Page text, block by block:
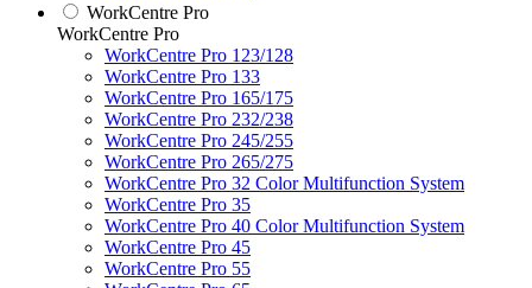
WorkCentre Pro
WorkCentre Pro
WorkCentre Pro 123/128
WorkCentre Pro 133
WorkCentre Pro 165/175
WorkCentre Pro 232/238
WorkCentre Pro 245/255
WorkCentre Pro 265/275
WorkCentre Pro 32 Color Multifunction System
WorkCentre Pro 35
WorkCentre Pro 40 Color Multifunction System
WorkCentre Pro 45
WorkCentre Pro 55